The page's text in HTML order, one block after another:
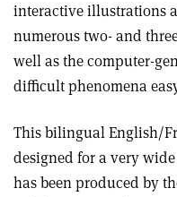
interactive illustrations
numerous two- and
well as the computer-
difficult phenomena
This bilingual English/
designed for a very
has been produced by